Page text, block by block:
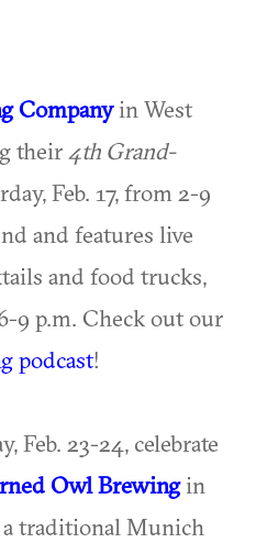
Companyin West
their4th Grand-
Feb. 17, from 2-9
and features live
and food trucks,
9 p.m. Check out our
podcast!
Feb. 23-24, celebrate
Owl Brewing in
traditional Munich